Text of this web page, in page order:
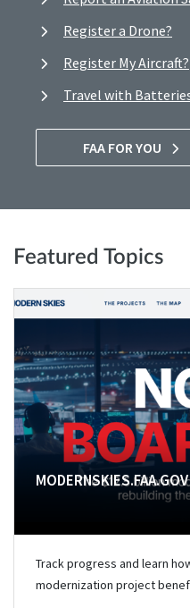
Register a Drone?
Register My Aircraft?
Travel with
FAA FOR YOU
Featured Topics
MODERNSKIES.FAA.GOV
Track progress and learn
modernization project